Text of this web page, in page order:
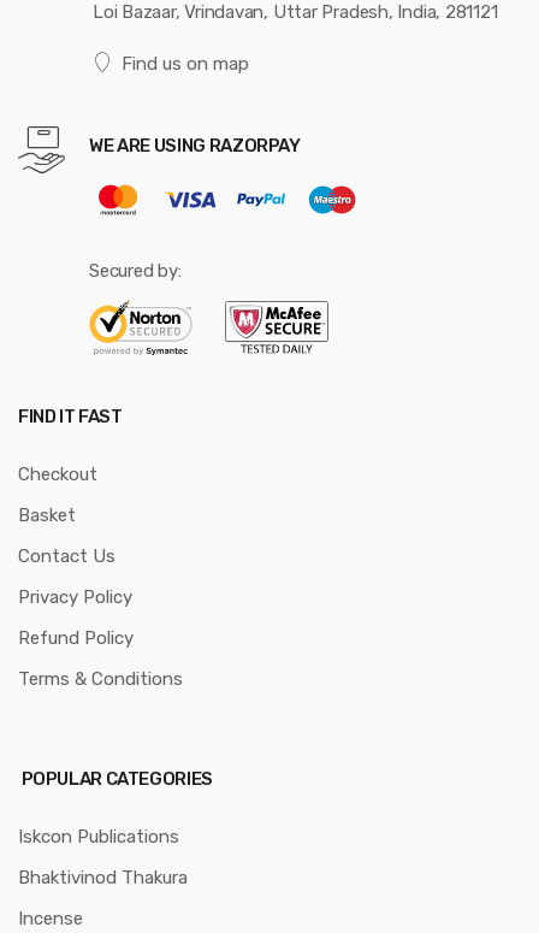
Loi Bazaar, Vrindavan, Uttar Pradesh, India, 281121
Find us on map
WE ARE USING RAZORPAY
Secured by:
FIND IT FAST
Checkout
Basket
Contact Us
Privacy Policy
Refund Policy
Terms & Conditions
POPULAR CATEGORIES
Iskcon Publications
Bhaktivinod Thakura
Incense